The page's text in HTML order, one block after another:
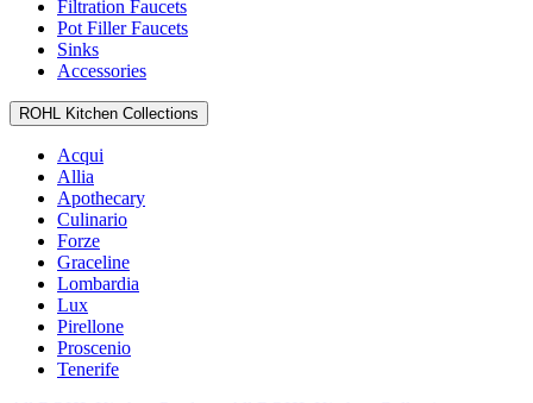
Filtration Faucets
Pot Filler Faucets
Sinks
Accessories
ROHL Kitchen Collections
Acqui
Allia
Apothecary
Culinario
Forze
Graceline
Lombardia
Lux
Pirellone
Proscenio
Tenerife